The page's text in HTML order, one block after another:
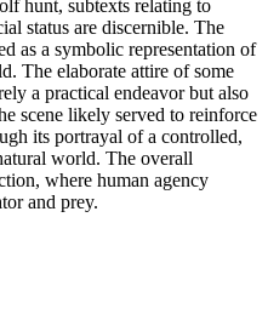
hunt, subtexts relating to
status are discernible. The
as a symbolic representation of
The elaborate attire of some
a practical endeavor but also
scene likely served to reinforce
its portrayal of a controlled,
world. The overall
where human agency
and prey.